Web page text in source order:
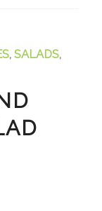
,SALADS,